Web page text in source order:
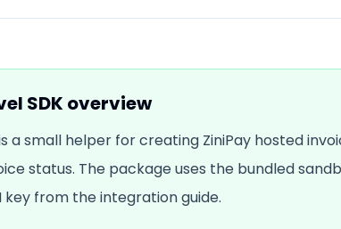
SDKoverview
a small helper for creating ZiniPay hosted
status. The package uses the bundled
key from the integration guide.